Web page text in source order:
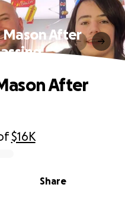
Mason After
$16K
Share
After